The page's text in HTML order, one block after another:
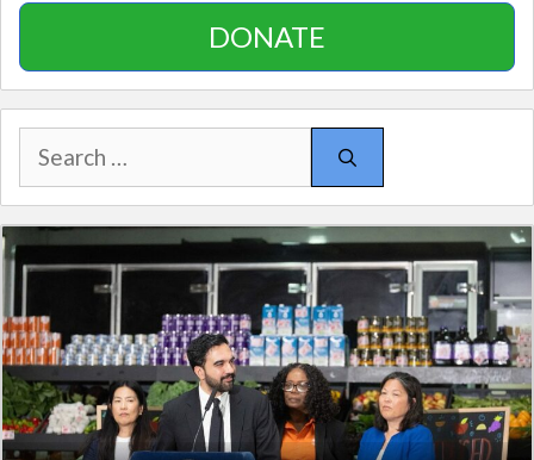
DONATE
Search
for: